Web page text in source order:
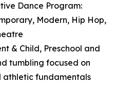
Dance Program:
Modern, Hip Hop,
& Child, Preschool and
tumbling focused on
athletic fundamentals